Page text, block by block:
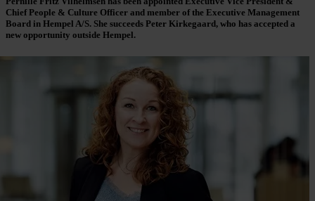
Chief People & Culture Officer and member of the Executive Management
Board in Hempel A/S. She succeeds Peter Kirkegaard, who has accepted a
new opportunity outside Hempel.